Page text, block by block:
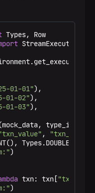
of a row (to
row (to be
01-01"),
01-02"),
01-03"),
, "txn_date"
)
txn: txn[
)